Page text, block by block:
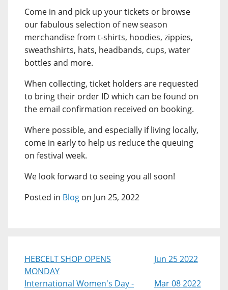
Come in and pick up your tickets or browse
our fabulous selection of new season
merchandise from t-shirts, hoodies, zippies,
sweathshirts, hats, headbands, cups, water
bottles and more.
When collecting, ticket holders are requested
to bring their order ID which can be found on
the email confirmation received on booking.
Where possible, and especially if living locally,
come in early to help us reduce the queuing
on festival week.
We look forward to seeing you all soon!
Posted in Blog on Jun 25, 2022
HEBCELT SHOP OPENS
MONDAY
Jun 25 2022
International Women's Day - Mar 08 2022